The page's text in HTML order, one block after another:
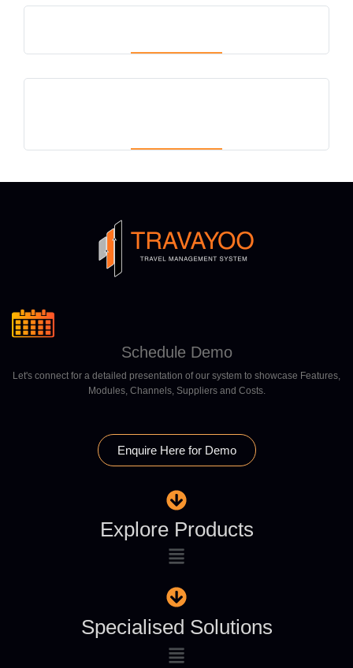
Schedule Demo
Let's connect for a detailed presentation of our system to showcase Features,
Modules, Channels, Suppliers and Costs.
Enquire Here for Demo
Explore Products
Specialised Solutions